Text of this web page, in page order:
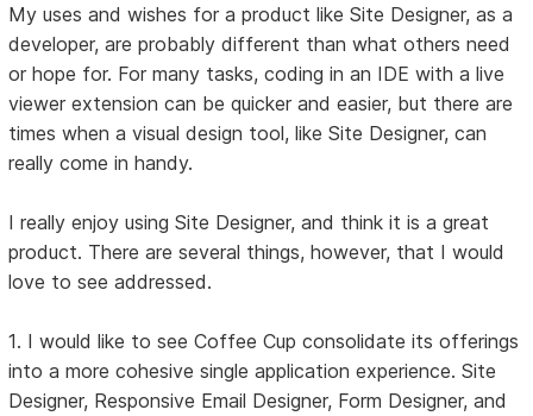
My uses and wishes for a product like Site Designer, as a
developer, are probably different than what others need
or hope for. For many tasks, coding in an IDE with a live
viewer extension can be quicker and easier, but there are
times when a visual design tool, like Site Designer, can
really come in handy.
I really enjoy using Site Designer, and think it is a great
product. There are several things, however, that I would
love to see addressed.
1. I would like to see Coffee Cup consolidate its offerings
into a more cohesive single application experience. Site
Designer, Responsive Email Designer, Form Designer, and